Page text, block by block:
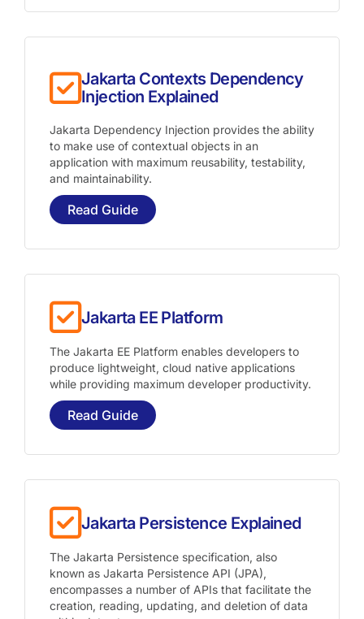
Jakarta Contexts Dependency
Injection Explained
Jakarta Dependency Injection provides the ability
to make use of contextual objects in an
application with maximum reusability, testability,
and maintainability.
Read Guide
Jakarta EE Platform
The Jakarta EE Platform enables developers to
produce lightweight, cloud native applications
while providing maximum developer productivity.
Read Guide
Jakarta Persistence Explained
The Jakarta Persistence specification, also
known as Jakarta Persistence API (JPA),
encompasses a number of APIs that facilitate the
creation, reading, updating, and deletion of data